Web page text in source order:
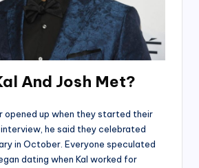
And Josh Met?
opened up when they started their
he said they celebrated
in October. Everyone speculated
dating when Kal worked for